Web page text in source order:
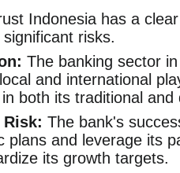
Indonesia has a
risks.
The banking sector
and international
both its traditional and
Risk: The bank's
plans and leverage its
its growth targets.